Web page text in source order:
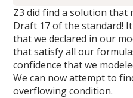
Z3 did find a solution that
Draft 17 of the standard!
that we declared in our
that satisfy all our
confidence that we
We can now attempt to
overflowing condition.